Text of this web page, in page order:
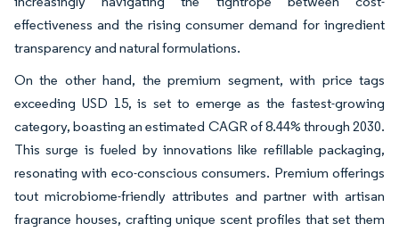
effectiveness and the rising consumer demand for ingredient
transparency and natural formulations.
On the other hand, the premium segment, with price tags
exceeding USD 15, is set to emerge as the fastest-growing
category, boasting an estimated CAGR of 8.44% through 2030.
This surge is fueled by innovations like refillable packaging,
resonating with eco-conscious consumers. Premium offerings
tout microbiome-friendly attributes and partner with artisan
fragrance houses, crafting unique scent profiles that set them